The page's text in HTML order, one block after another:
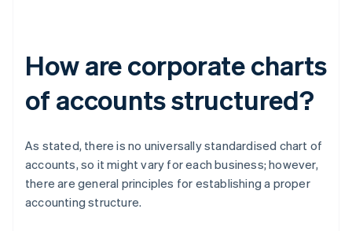
How are corporate charts
of accounts structured?
As stated, there is no universally standardised chart of
accounts, so it might vary for each business; however,
there are general principles for establishing a proper
accounting structure.